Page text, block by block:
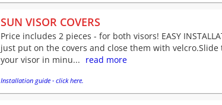
SUN VISOR COVERS
Price includes 2 pieces - for both visors! EASY
just put on the covers and close them with velcro.Slide
your visor in minu... read more
Installation guide - click here.